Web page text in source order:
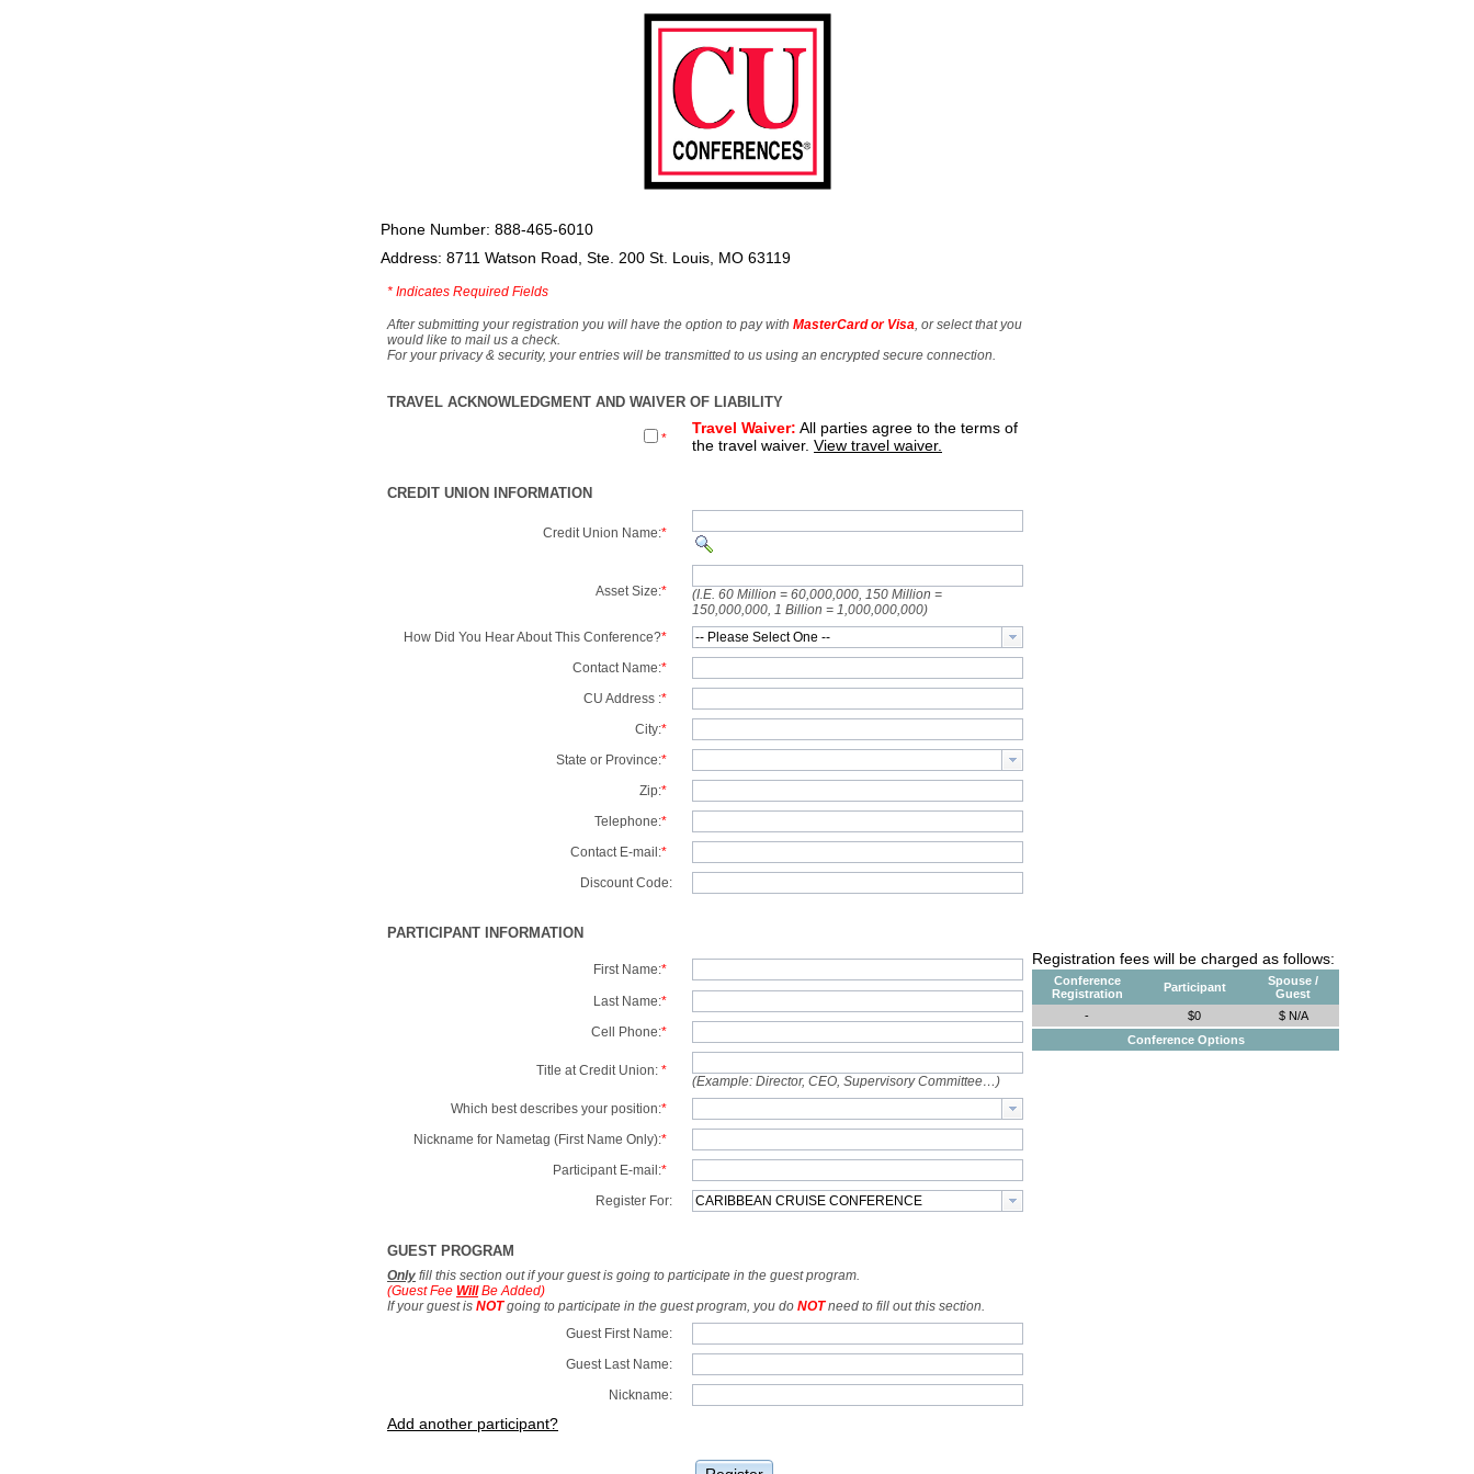
Phone Number: 888-465-6010
Address: 8711 Watson Road, Ste. 200 St. Louis, MO 63119
* Indicates Required Fields
After submitting your registration you will have the option to pay with MasterCard or Visa , or select that you
would like to mail us a check.
For your privacy & security, your entries will be transmitted to us using an encrypted secure connection.
TRAVEL ACKNOWLEDGMENT AND WAIVER OF LIABILITY
*
Travel Waiver: All parties agree to the terms of
the travel waiver. View travel waiver.
CREDIT UNION INFORMATION
Credit Union Name:*
Asset Size:*
(I.E. 60 Million = 60,000,000, 150 Million =
150,000,000, 1 Billion = 1,000,000,000)
How Did You Hear About This Conference?*
Contact Name:*
CU Address :*
City:*
State or Province:*
Zip:*
Telephone:*
Contact E-mail:*
Discount Code:
PARTICIPANT INFORMATION
Registration fees will be charged as follows:
Conference
Registration
Participant
Spouse /
Guest
-
$0
$ N/A
Conference Options
First Name:*
Last Name:*
Cell Phone:*
Title at Credit Union: *
(Example: Director, CEO, Supervisory Committee…)
Which best describes your position:*
Nickname for Nametag (First Name Only):*
Participant E-mail:*
Register For:
GUEST PROGRAM
Only fill this section out if your guest is going to participate in the guest program.
(Guest Fee WillBe Added)
If your guest is NOTgoing to participate in the guest program, you do NOTneed to fill out this section.
Guest First Name:
Guest Last Name:
Nickname:
Add another participant?